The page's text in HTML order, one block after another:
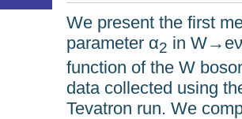
We present the first
parameter α2 in W→eν
function of the W
data collected using
Tevatron run. We